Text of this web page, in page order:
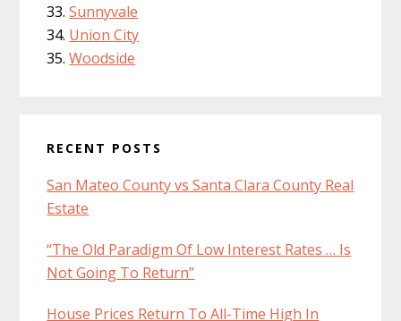
Sunnyvale
Union City
Woodside
RECENT POSTS
San Mateo County vs Santa Clara County Real
Estate
“The Old Paradigm Of Low Interest Rates … Is
Not Going To Return”
House Prices Return To All-Time High In